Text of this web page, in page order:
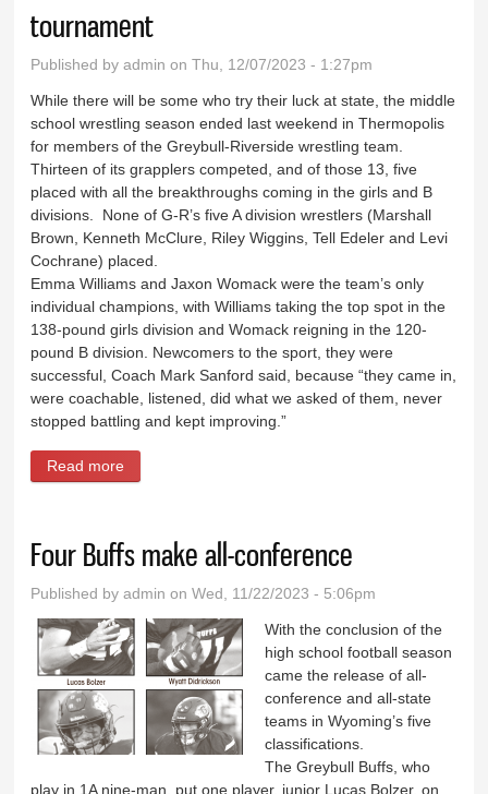
tournament
Published byadmin on Thu, 12/07/2023 - 1:27pm
While there will be some who try their luck at state, the middle
school wrestling season ended last weekend in Thermopolis
for members of the Greybull-Riverside wrestling team.
Thirteen of its grapplers competed, and of those 13, five
placed with all the breakthroughs coming in the girls and B
divisions. None of G-R’s five A division wrestlers (Marshall
Brown, Kenneth McClure, Riley Wiggins, Tell Edeler and Levi
Cochrane) placed.
Emma Williams and Jaxon Womack were the team’s only
individual champions, with Williams taking the top spot in the
138-pound girls division and Womack reigning in the 120-
pound B division. Newcomers to the sport, they were
successful, Coach Mark Sanford said, because “they came in,
were coachable, listened, did what we asked of them, never
stopped battling and kept improving.”
Read more
Four Buffs make all-conference
Published byadmin on Wed, 11/22/2023 - 5:06pm
With the conclusion of the
high school football season
came the release of all-
conference and all-state
teams in Wyoming’s five
classifications.
The Greybull Buffs, who
play in 1A nine-man, put one player, junior Lucas Bolzer, on